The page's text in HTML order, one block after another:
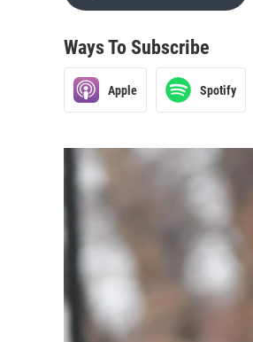
Ways To Subscribe
Apple Spotify